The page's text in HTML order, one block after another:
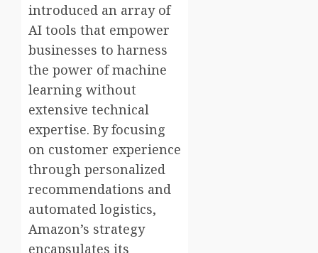
introduced an array of
AI tools that empower
businesses to harness
the power of machine
learning without
extensive technical
expertise. By focusing
on customer experience
through personalized
recommendations and
automated logistics,
Amazon’s strategy
encapsulates its